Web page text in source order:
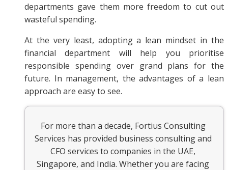
departments gave them more freedom to cut out
wasteful spending.
At the very least, adopting a lean mindset in the
financial department will help you prioritise
responsible spending over grand plans for the
future. In management, the advantages of a lean
approach are easy to see.
For more than a decade, Fortius Consulting
Services has provided business consulting and
CFO services to companies in the UAE,
Singapore, and India. Whether you are facing